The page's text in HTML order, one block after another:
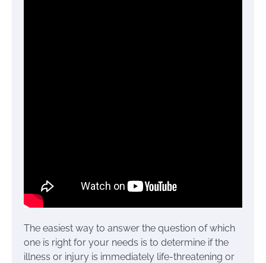
The easiest way to answer the question of which
one is right for your needs is to determine if the
illness or injury is immediately life-threatening or